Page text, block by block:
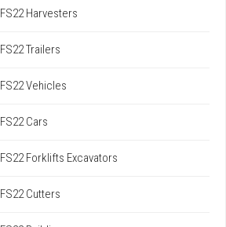
FS22 Harvesters
FS22 Trailers
FS22 Vehicles
FS22 Cars
FS22 Forklifts Excavators
FS22 Cutters